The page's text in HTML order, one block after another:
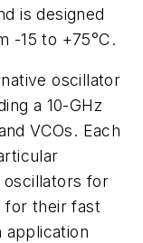
is designed
-15 to +75°C.
oscillator
a 10-GHz
VCOs. Each
for
for their fast
application